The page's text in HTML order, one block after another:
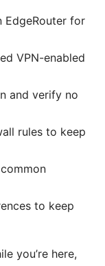
EdgeRouter for
VPN-enabled
and verify no
rules to keep
to keep
you’re here,